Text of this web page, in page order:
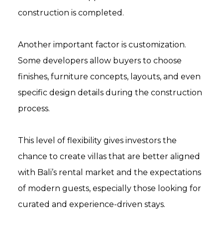
construction is completed.
Another important factor is customization.
Some developers allow buyers to choose
finishes, furniture concepts, layouts, and even
specific design details during the construction
process.
This level of flexibility gives investors the
chance to create villas that are better aligned
with Bali’s rental market and the expectations
of modern guests, especially those looking for
curated and experience-driven stays.